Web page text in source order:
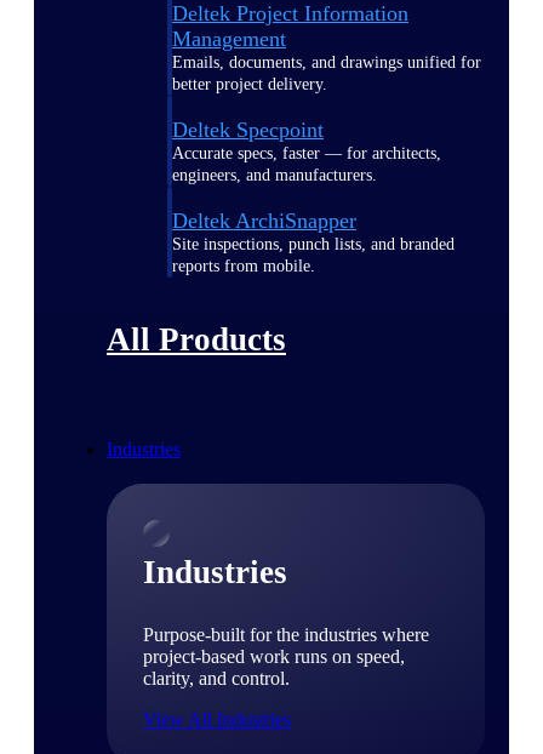
Deltek Project Information
Management
Emails, documents, and drawings unified for
better project delivery.
Deltek Specpoint
Accurate specs, faster — for architects,
engineers, and manufacturers.
Deltek ArchiSnapper
Site inspections, punch lists, and branded
reports from mobile.
All Products
Industries
Industries
Purpose-built for the industries where
project-based work runs on speed,
clarity, and control.
View All Industries